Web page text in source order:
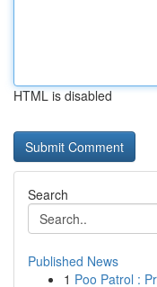
HTML is disabled
Search
Published News
1 Poo Patrol :